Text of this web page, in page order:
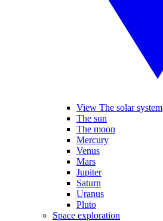
View The solar system
The sun
The moon
Mercury
Venus
Mars
Jupiter
Saturn
Uranus
Pluto
Space exploration